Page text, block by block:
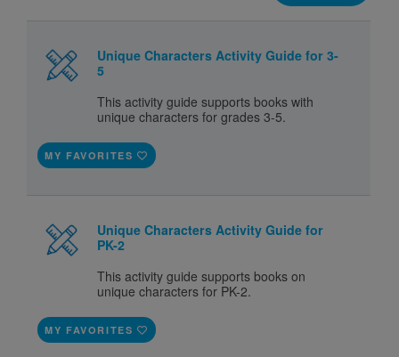
Unique Characters Activity Guide for 3-
5
This activity guide supports books with
unique characters for grades 3-5.
MY FAVORITES
Unique Characters Activity Guide for
PK-2
This activity guide supports books on
unique characters for PK-2.
MY FAVORITES